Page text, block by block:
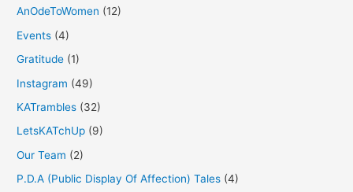
AnOdeToWomen (12)
Events (4)
Gratitude (1)
Instagram (49)
KATrambles (32)
LetsKATchUp (9)
Our Team (2)
P.D.A (Public Display Of Affection) Tales (4)